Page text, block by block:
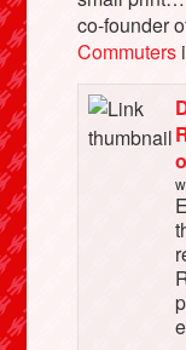
co-founder
Commuters